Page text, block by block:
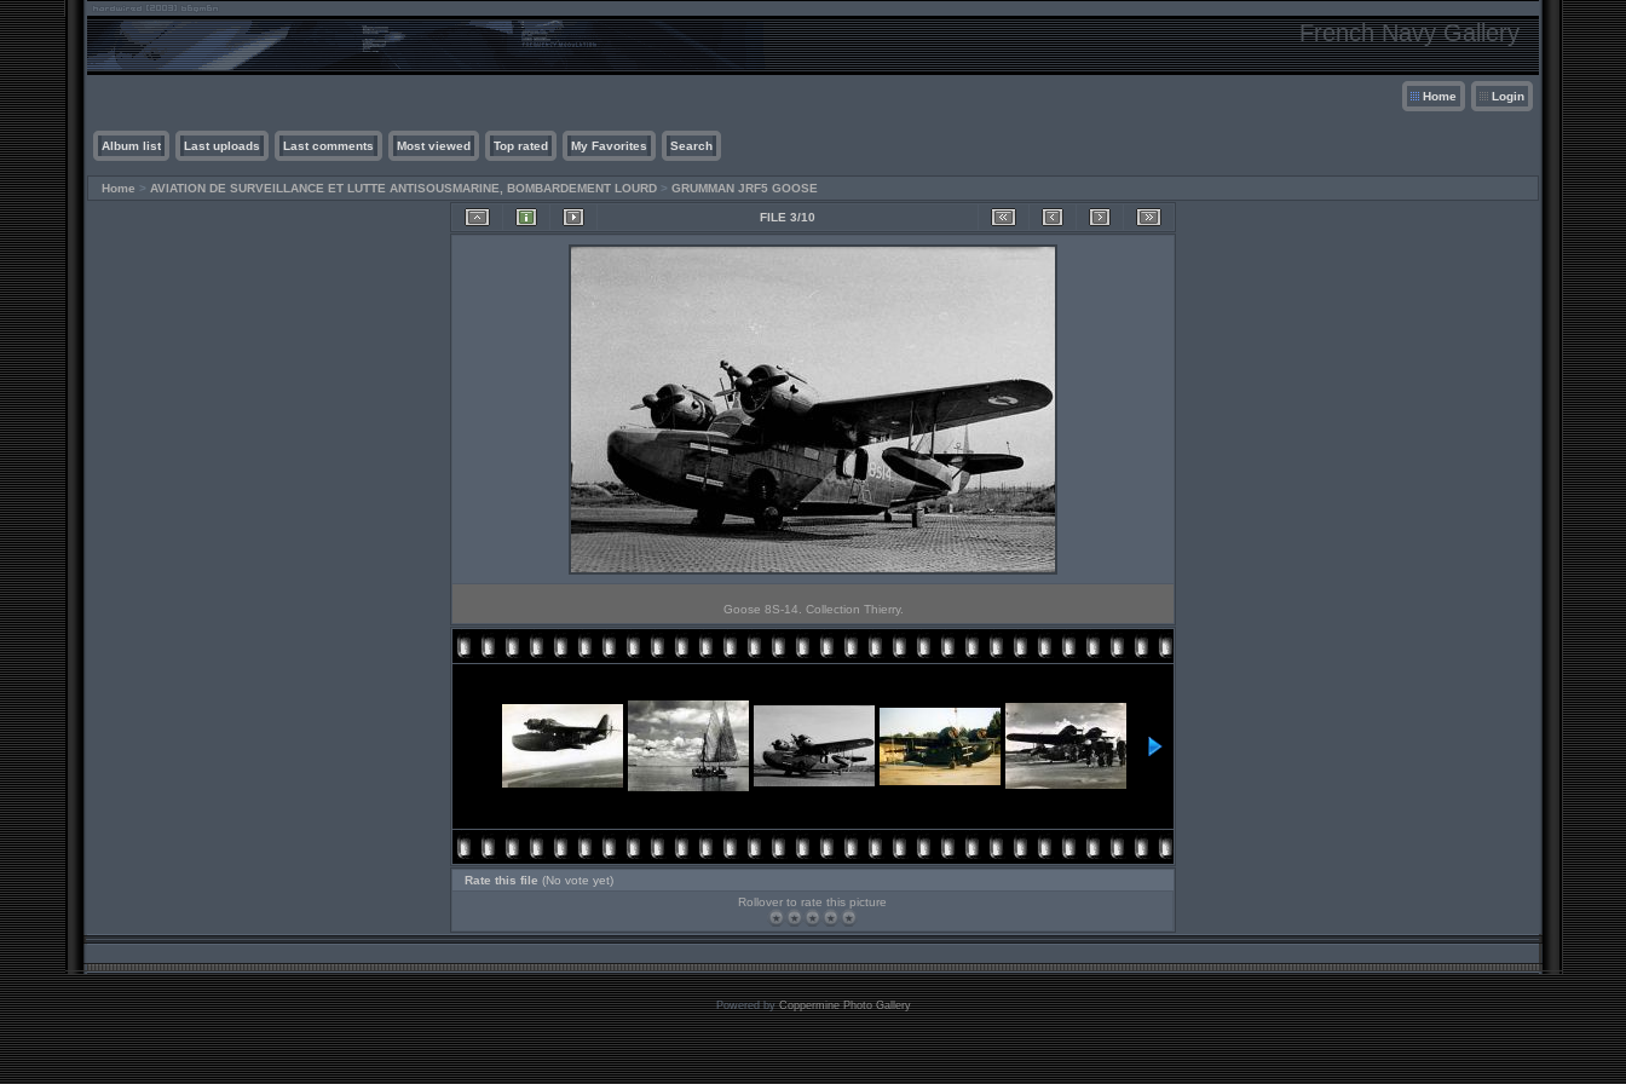
French Navy Gallery
Home Login
Album list Last uploads Last comments Most viewed Top rated My Favorites Search
Home > AVIATION DE SURVEILLANCE ET LUTTE ANTISOUSMARINE, BOMBARDEMENT LOURD > GRUMMAN JRF5 GOOSE
FILE 3/10
Goose 8S-14. Collection Thierry.
Rate this file (No vote yet)
Rollover to rate this picture
Powered byCoppermine Photo Gallery